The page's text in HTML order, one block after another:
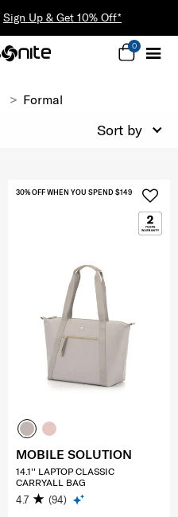
Sign Up & Get 10% Off*
0
Formal
Sort by
30% OFF WHEN YOU SPEND $149
MOBILE SOLUTION
14.1'' LAPTOP CLASSIC
CARRYALL BAG
4.7 (94)